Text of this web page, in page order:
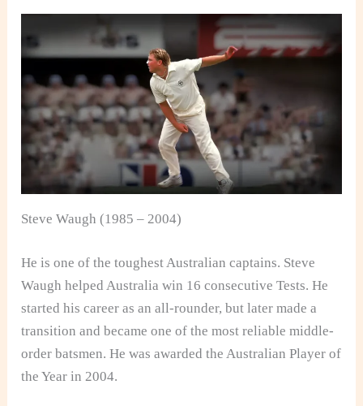
Steve Waugh (1985 – 2004)
He is one of the toughest Australian captains. Steve
Waugh helped Australia win 16 consecutive Tests. He
started his career as an all-rounder, but later made a
transition and became one of the most reliable middle-
order batsmen. He was awarded the Australian Player of
the Year in 2004.